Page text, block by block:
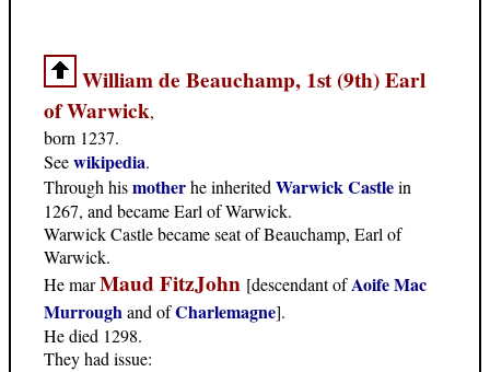
William de Beauchamp, 1st (9th) Earl
of Warwick,
born 1237.
Seewikipedia.
Through hismotherhe inheritedWarwick Castlein
1267, and became Earl of Warwick.
Warwick Castle became seat of Beauchamp, Earl of
Warwick.
He marMaud FitzJohn [descendant ofAoife Mac
Murroughand ofCharlemagne].
He died 1298.
They had issue: